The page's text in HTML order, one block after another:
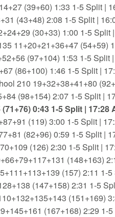
(39+60) 1:33 1-5 Split |
(43+48) 2:08 1-5 Split |
(30+33) 1:00 1-5 Split
11+20+21+36+47 (54+59)
(97+104) 1:53 1-5 Split
(86+100) 1:46 1-5 Split |
210 19+32+38+41+80
(98+154) 2:07 1-5 Split |
0:43 1-5 Split | 17:28
(119) 3:00 1-5 Split |
(82+96) 0:59 1-5 Split |
(126) 2:30 1-5 Split |
(148+163)
(157) 2:11 1-
(147+158) 2:31 1-5
(151+169)
(167+168) 2:29 1-